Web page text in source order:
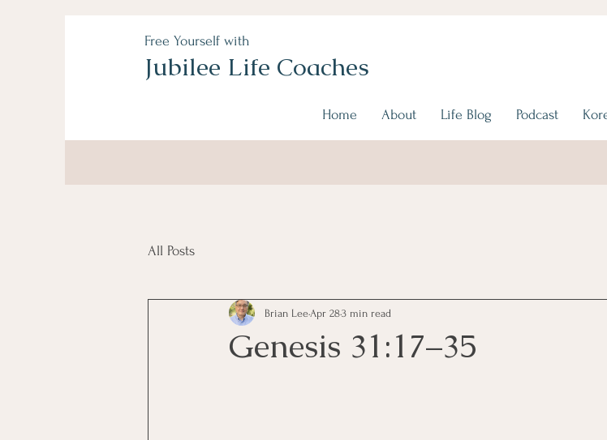
Free Yourself with
Jubilee Life Coaches
Home About Life Blog Podcast
All Posts
Genesis 31:17–35
Brian Lee Apr 283 min read